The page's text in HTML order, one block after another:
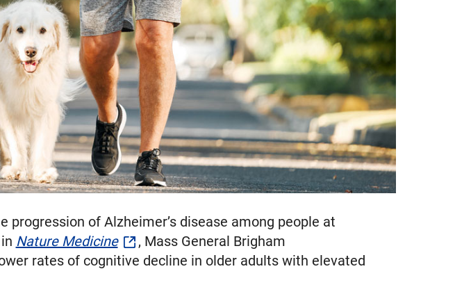
of Alzheimer’s disease among people at
Nature Medicine
, Mass General Brigham
rates of cognitive decline in older adults with elevated